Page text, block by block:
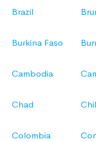
Brazil
Burkina Faso
Cambodia
Chad
Colombia